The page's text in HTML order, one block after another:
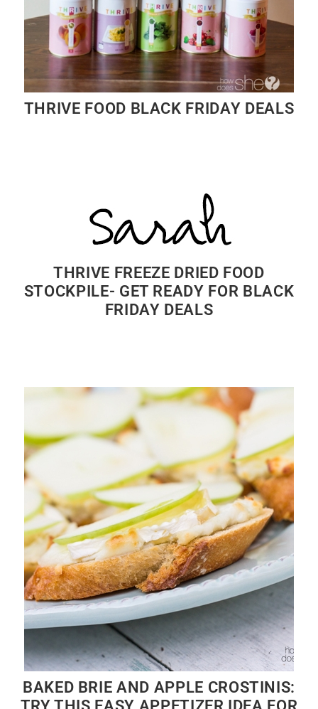
THRIVE FOOD BLACK FRIDAY DEALS
THRIVE FREEZE DRIED FOOD
STOCKPILE- GET READY FOR BLACK
FRIDAY DEALS
BAKED BRIE AND APPLE CROSTINIS: